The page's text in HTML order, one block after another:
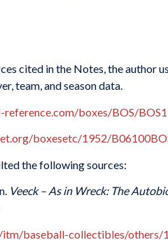
cited in the Notes, the author
team, and season data.
boxes/BOS/
boxesetc/1952/
the following sources:
Veeck – As in Wreck: The
itm/baseball-collectibles/